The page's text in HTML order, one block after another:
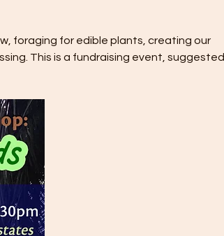
foraging for edible plants, creating our
This is a fundraising event, suggested